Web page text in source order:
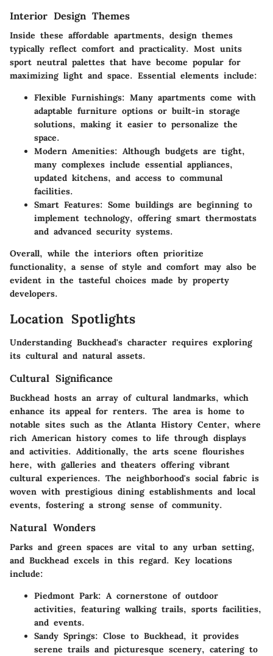
Interior Design Themes
Inside these affordable apartments, design themes
typically reflect comfort and practicality. Most units
sport neutral palettes that have become popular for
maximizing light and space. Essential elements include:
Flexible Furnishings: Many apartments come with
adaptable furniture options or built-in storage
solutions, making it easier to personalize the
space.
Modern Amenities: Although budgets are tight,
many complexes include essential appliances,
updated kitchens, and access to communal
facilities.
Smart Features: Some buildings are beginning to
implement technology, offering smart thermostats
and advanced security systems.
Overall, while the interiors often prioritize
functionality, a sense of style and comfort may also be
evident in the tasteful choices made by property
developers.
Location Spotlights
Understanding Buckhead's character requires exploring
its cultural and natural assets.
Cultural Significance
Buckhead hosts an array of cultural landmarks, which
enhance its appeal for renters. The area is home to
notable sites such as the Atlanta History Center, where
rich American history comes to life through displays
and activities. Additionally, the arts scene flourishes
here, with galleries and theaters offering vibrant
cultural experiences. The neighborhood's social fabric is
woven with prestigious dining establishments and local
events, fostering a strong sense of community.
Natural Wonders
Parks and green spaces are vital to any urban setting,
and Buckhead excels in this regard. Key locations
include:
Piedmont Park: A cornerstone of outdoor
activities, featuring walking trails, sports facilities,
and events.
Sandy Springs: Close to Buckhead, it provides
serene trails and picturesque scenery, catering to